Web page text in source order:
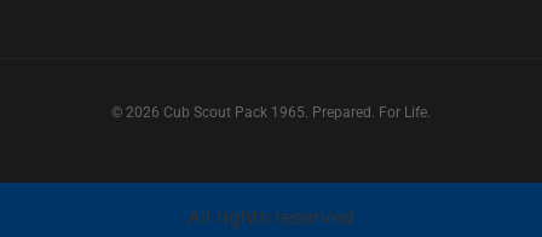
© 2026 Cub Scout Pack 1965. Prepared. For Life.
All rights reserved